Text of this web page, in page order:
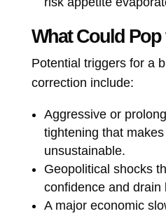
What Could
Potential triggers for a
correction include:
Aggressive or
tightening that
unsustainable.
Geopolitical shocks
confidence and drain
A major economic